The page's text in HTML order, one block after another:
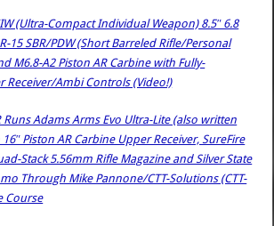
(Ultra-Compact Individual Weapon) 8.5″ 6.8
15 SBR/PDW (Short Barreled Rifle/Personal
M6.8-A2 Piston AR Carbine with Fully-
Receiver/Ambi Controls (Video!)
Runs Adams Arms Evo Ultra-Lite (also written
Piston AR Carbine Upper Receiver, SureFire
Stack 5.56mm Rifle Magazine and Silver State
Through Mike Pannone/CTT-Solutions (CTT-
Course